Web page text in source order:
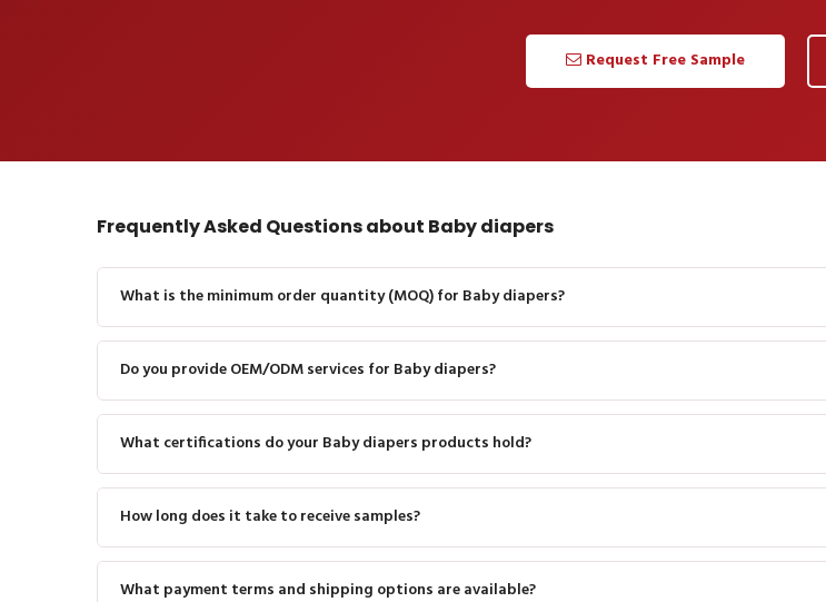
Request Free Sample
Frequently Asked Questions about Baby diapers
What is the minimum order quantity (MOQ) for Baby diapers?
Do you provide OEM/ODM services for Baby diapers?
What certifications do your Baby diapers products hold?
How long does it take to receive samples?
What payment terms and shipping options are available?